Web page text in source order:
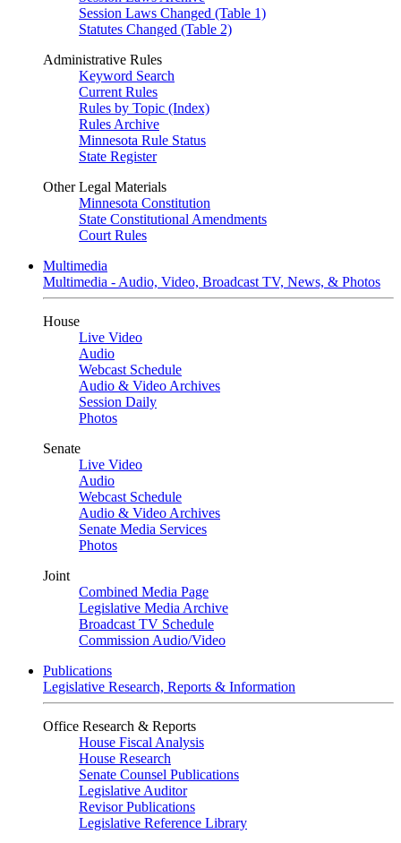
Session Laws Changed (Table 1)
Statutes Changed (Table 2)
Administrative Rules
Keyword Search
Current Rules
Rules by Topic (Index)
Rules Archive
Minnesota Rule Status
State Register
Other Legal Materials
Minnesota Constitution
State Constitutional Amendments
Court Rules
Multimedia
Multimedia - Audio, Video, Broadcast TV, News, & Photos
House
Live Video
Audio
Webcast Schedule
Audio & Video Archives
Session Daily
Photos
Senate
Live Video
Audio
Webcast Schedule
Audio & Video Archives
Senate Media Services
Photos
Joint
Combined Media Page
Legislative Media Archive
Broadcast TV Schedule
Commission Audio/Video
Publications
Legislative Research, Reports & Information
Office Research & Reports
House Fiscal Analysis
House Research
Senate Counsel Publications
Legislative Auditor
Revisor Publications
Legislative Reference Library